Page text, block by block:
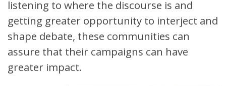
listening to where the discourse is and
getting greater opportunity to interject and
shape debate, these communities can
assure that their campaigns can have
greater impact.